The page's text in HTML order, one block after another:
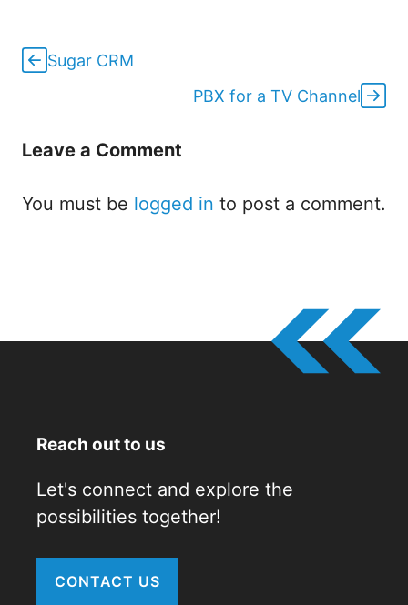
Sugar CRM
PBX for a TV Channel
Leave a Comment
You must be logged in to post a comment.
Reach out to us
Let's connect and explore the
possibilities together!
CONTACT US